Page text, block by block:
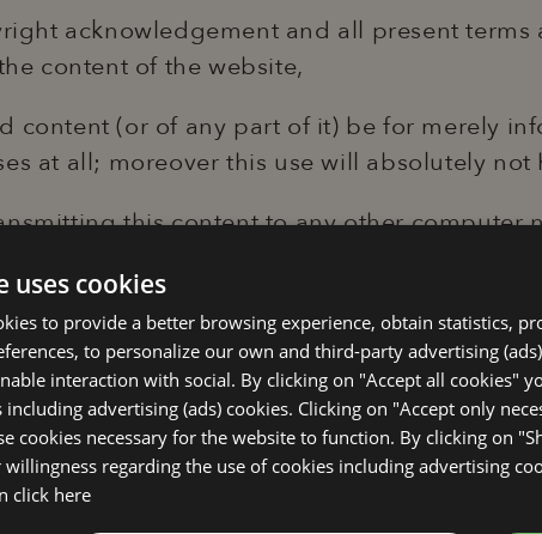
acknowledgement and all present
content of the website,
content (or of any part of it) be for merely
at all; moreover this use will absolutely not
this content to any other computer
not be altered in any way.
punished according to the law. Graphic
are not considered part of the
are protected by trade-law and other
any other form, be it totally or only
copied nor submitted without clear
from other sources are copyright, all
uses cookies
to provide a better browsing experience, obtain statistics,
to personalize our own and third-party advertising
interaction with social. By clicking on "Accept all cookies"
including advertising (ads) cookies. Clicking on "Accept only
cookies necessary for the website to function. By clicking on
willingness regarding the use of cookies including advertising
click here